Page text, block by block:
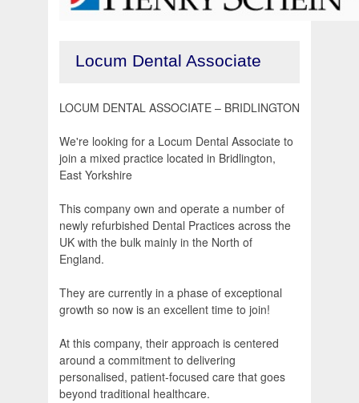
Locum Dental Associate
LOCUM DENTAL ASSOCIATE – BRIDLINGTON
We're looking for a Locum Dental Associate to
join a mixed practice located in Bridlington,
East Yorkshire
This company own and operate a number of
newly refurbished Dental Practices across the
UK with the bulk mainly in the North of
England.
They are currently in a phase of exceptional
growth so now is an excellent time to join!
At this company, their approach is centered
around a commitment to delivering
personalised, patient-focused care that goes
beyond traditional healthcare.